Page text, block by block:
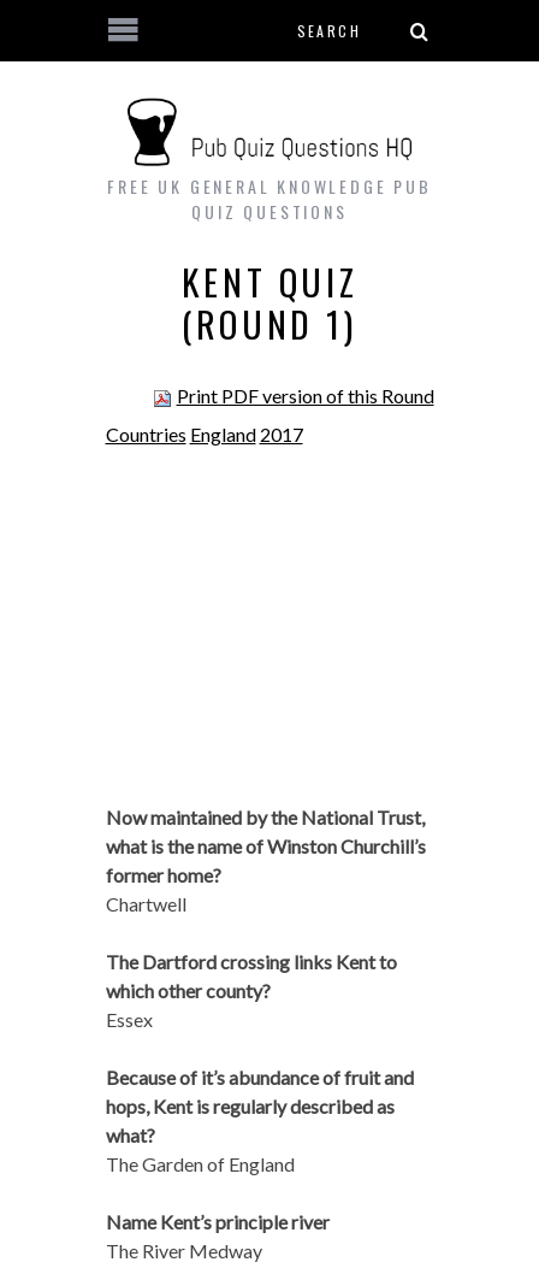
Skip to main content Search form
FREE UK GENERAL KNOWLEDGE PUB
QUIZ QUESTIONS
KENT QUIZ
(ROUND 1)
Print PDF version of this Round
Countries England 2017
Now maintained by the National Trust,
what is the name of Winston Churchill’s
former home?
Chartwell
The Dartford crossing links Kent to
which other county?
Essex
Because of it’s abundance of fruit and
hops, Kent is regularly described as
what?
The Garden of England
Name Kent’s principle river
The River Medway